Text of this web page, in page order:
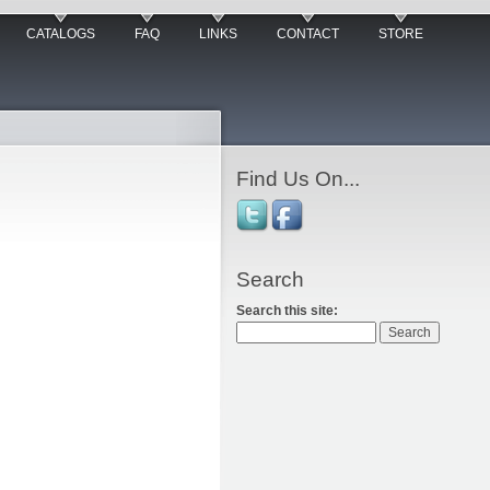
CATALOGS FAQ LINKS CONTACT STORE
Find Us On...
Search
Search this site: